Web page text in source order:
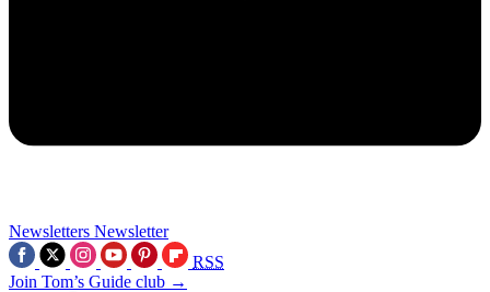
Newsletters Newsletter
RSS
Join Tom’s Guide club →